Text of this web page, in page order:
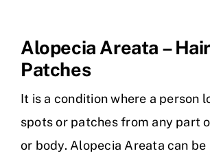
Diseases
Contact
Alopecia Areata –
Patches
It is a condition where a person
spots or patches from any part
or body. Alopecia Areata can